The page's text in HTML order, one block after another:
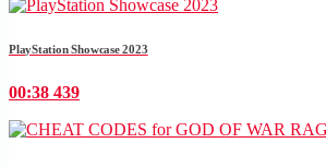
PlayStation Showcase 2023
00:38 439